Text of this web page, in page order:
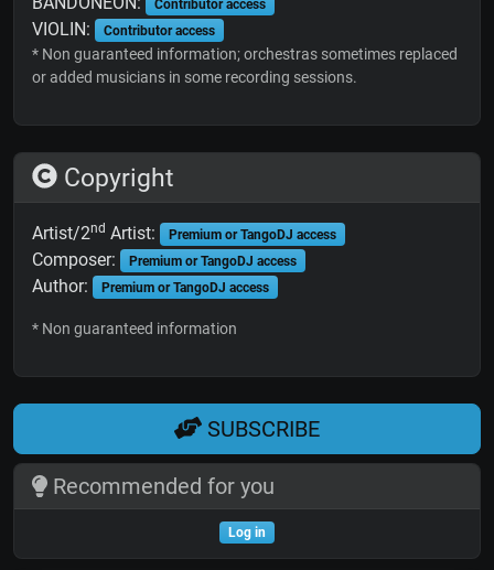
Contributor access
VIOLIN: Contributor access
* Non guaranteed information; orchestras sometimes replaced
or added musicians in some recording sessions.
Copyright
Artist/2nd Artist: Premium or TangoDJ access
Composer: Premium or TangoDJ access
Author: Premium or TangoDJ access
* Non guaranteed information
SUBSCRIBE
Recommended for you
Log in